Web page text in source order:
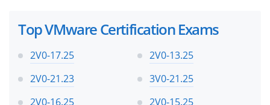
Top VMware Certification Exams
2V0-17.25
2V0-13.25
2V0-21.23
3V0-21.25
2V0-16.25
2V0-15.25